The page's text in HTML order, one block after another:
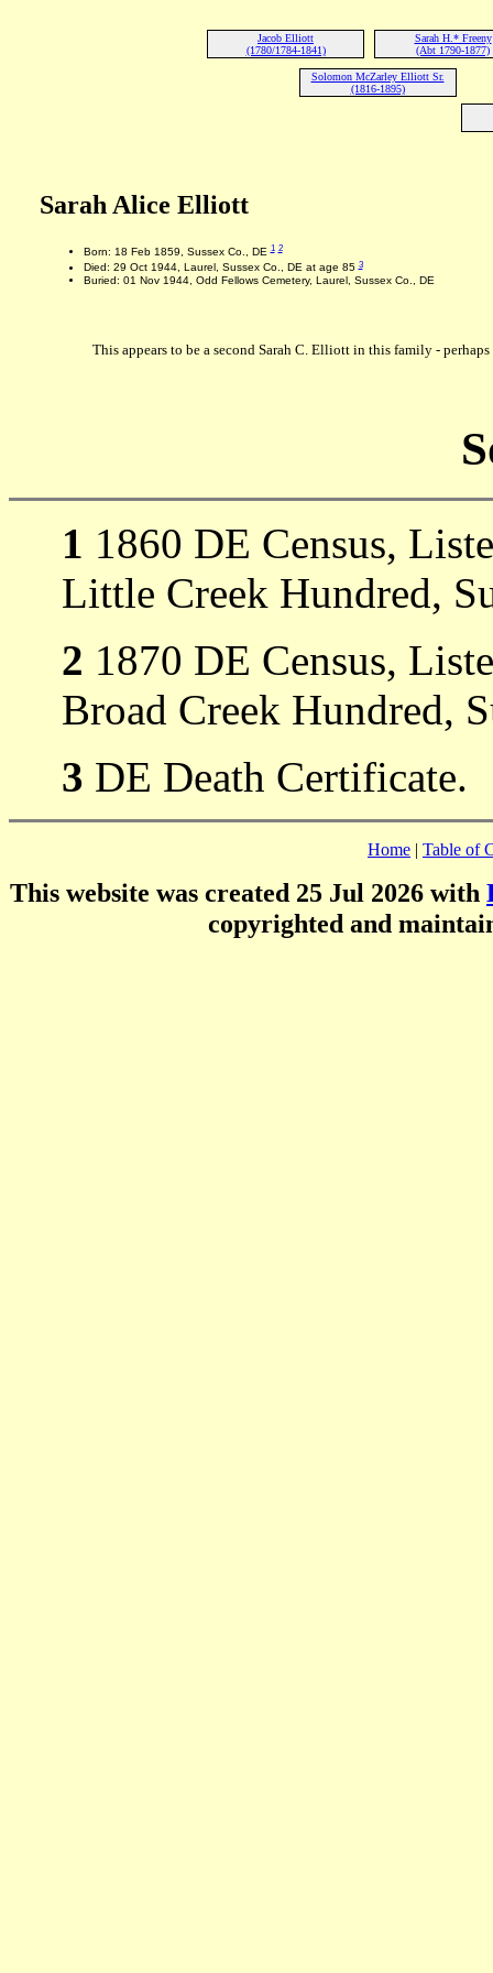
Jacob Elliott
(1780/1784-1841)
Sarah H.* Freeny
(Abt 1790-1877)
Solomon McZarley Elliott Sr.
(1816-1895)
Sarah Alice Elliott
Born: 18 Feb 1859, Sussex Co., DE1 2
Died: 29 Oct 1944, Laurel, Sussex Co., DE at age 853
Buried: 01 Nov 1944, Odd Fellows Cemetery, Laurel, Sussex Co., DE
This appears to be a second Sarah C. Elliott in this family - perhaps
1 1860 DE Census,
Little Creek Hundred,
2 1870 DE Census,
Broad Creek Hundred,
3 DE Death Certificate.
Home | Table of
This website was created 25 Jul 2026 with
copyrighted and